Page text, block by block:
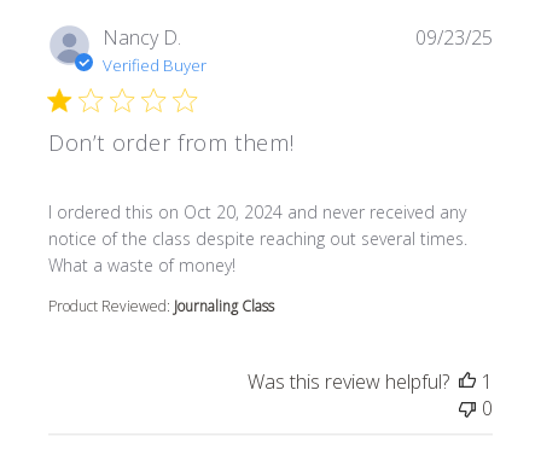
Nancy D.
Verified Buyer
Don’t order from them!
I ordered this on Oct 20, 2024 and never received any
notice of the class despite reaching out several times.
What a waste of money!
read more about review content I ordered this on Oct
Product Reviewed: Journaling Class
09/23/25
Was this review helpful?
1
0